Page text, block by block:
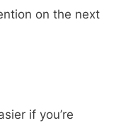
on the next
if you’re